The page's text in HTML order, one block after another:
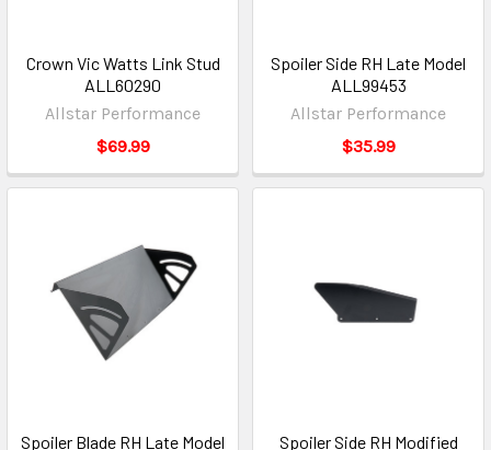
Crown Vic Watts Link Stud
ALL60290
Allstar Performance
$69.99
Spoiler Side RH Late Model
ALL99453
Allstar Performance
$35.99
Spoiler Blade RH Late Model
Spoiler Side RH Modified